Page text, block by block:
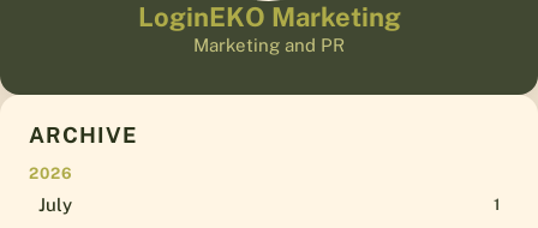
LoginEKO Marketing
Marketing and PR
ARCHIVE
2026
July 1